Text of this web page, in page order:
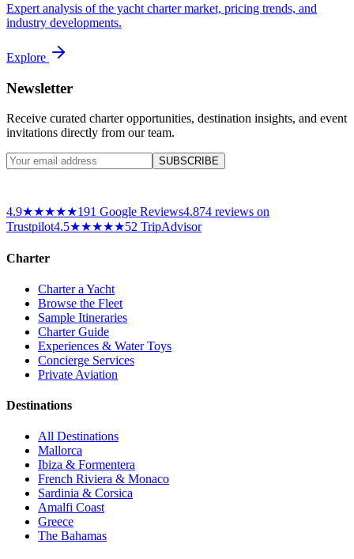
Expert analysis of the yacht charter market, pricing trends, and
industry developments.
Explore
Newsletter
Receive curated charter opportunities, destination insights, and event
invitations directly from our team.
SUBSCRIBE
4.9★★★★★191 Google Reviews4.874 reviews on
Trustpilot4.5★★★★★52 TripAdvisor
Charter
Charter a Yacht
Browse the Fleet
Sample Itineraries
Charter Guide
Experiences & Water Toys
Concierge Services
Private Aviation
Destinations
All Destinations
Mallorca
Ibiza & Formentera
French Riviera & Monaco
Sardinia & Corsica
Amalfi Coast
Greece
The Bahamas